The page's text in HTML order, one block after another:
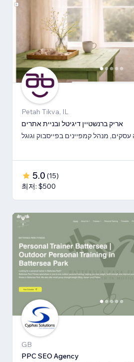
Petah Tikva, IL
אריק ברנשטיין דיגיטל ובניית אתרים
מנהל קמפיינים בפייסבוק וגוגל
5.0 (15)
최저: $500
GB
PPC SEO Agency